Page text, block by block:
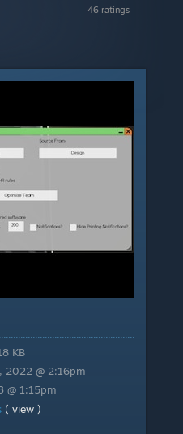
46 ratings
KB
2022 @ 2:16pm
@ 1:15pm
( view )